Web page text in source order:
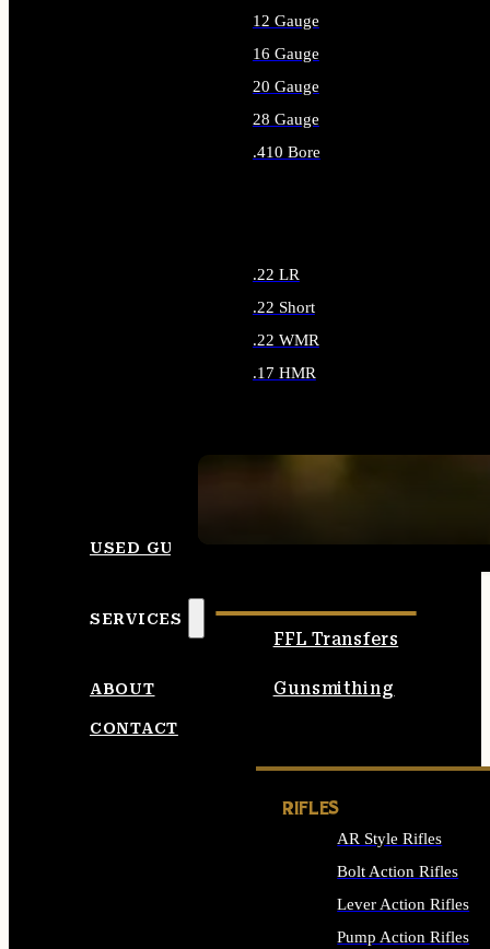
12 Gauge
16 Gauge
20 Gauge
28 Gauge
.410 Bore
.22 LR
.22 Short
.22 WMR
.17 HMR
USED GUNS
SERVICES
FFL Transfers
Gunsmithing
ABOUT
CONTACT
RIFLES
AR Style Rifles
Bolt Action Rifles
Lever Action Rifles
Pump Action Rifles